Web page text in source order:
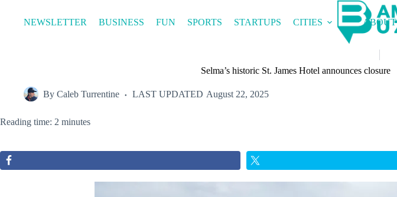
contentNEWSLETTER BUSINESS FUN SPORTS STARTUPS CITIES ABOUT
Selma’s historic St. James Hotel announces closure
By Caleb Turrentine LAST UPDATED August 22, 2025
Reading time: 2 minutes